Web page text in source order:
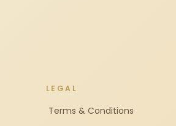
LEGAL
Terms & Conditions